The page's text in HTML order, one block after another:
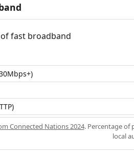
fast broadband
Connected Nations 2024. Percentage of
local